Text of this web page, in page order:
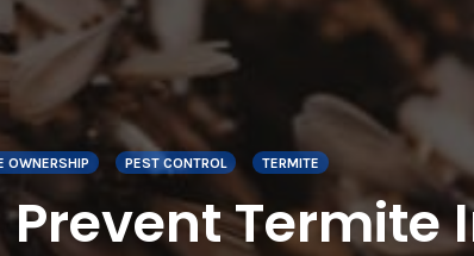
OWNERSHIP PEST CONTROL TERMITE
Termite